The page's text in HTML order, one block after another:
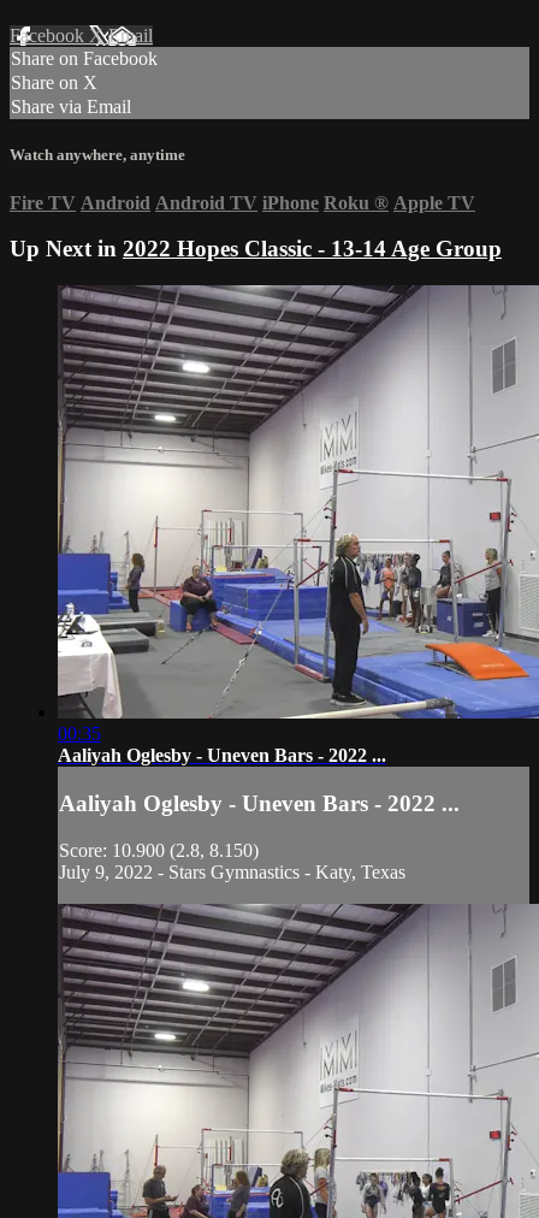
Facebook XEmail
Share on Facebook
Share on X
Share via Email
Watch anywhere, anytime
Fire TV Android Android TV iPhone Roku ® Apple TV
Up Next in 2022 Hopes Classic - 13-14 Age Group
00:35
Aaliyah Oglesby - Uneven Bars - 2022 ...
Aaliyah Oglesby - Uneven Bars - 2022 ...
Score: 10.900 (2.8, 8.150)
July 9, 2022 - Stars Gymnastics - Katy, Texas